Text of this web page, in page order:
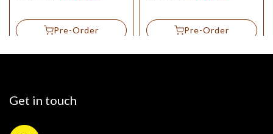
Pre-Order Pre-Order
Get in touch